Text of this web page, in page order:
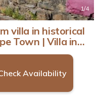
1/4
villa in historical
Town | Villa in
Availability